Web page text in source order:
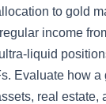
to gold
income
liquid
Evaluate how a
real estate,